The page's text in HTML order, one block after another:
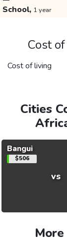
School, 1 year
Cost
Cost of living
Cities
Bangui
$506
vs